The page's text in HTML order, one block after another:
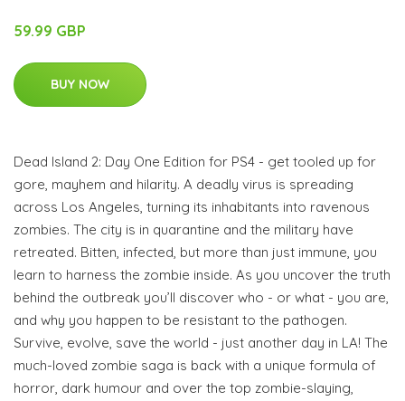
59.99 GBP
BUY NOW
Dead Island 2: Day One Edition for PS4 - get tooled up for
gore, mayhem and hilarity. A deadly virus is spreading
across Los Angeles, turning its inhabitants into ravenous
zombies. The city is in quarantine and the military have
retreated. Bitten, infected, but more than just immune, you
learn to harness the zombie inside. As you uncover the truth
behind the outbreak you’ll discover who - or what - you are,
and why you happen to be resistant to the pathogen.
Survive, evolve, save the world - just another day in LA! The
much-loved zombie saga is back with a unique formula of
horror, dark humour and over the top zombie-slaying,